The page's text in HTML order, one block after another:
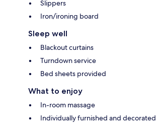
Slippers
Iron/ironing board
Sleep well
Blackout curtains
Turndown service
Bed sheets provided
What to enjoy
In-room massage
Individually furnished and decorated